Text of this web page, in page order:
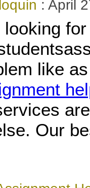
: April
like
Our